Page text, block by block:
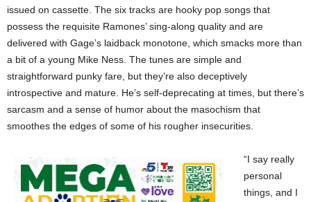
issued on cassette. The six tracks are hooky pop songs that
possess the requisite Ramones’ sing-along quality and are
delivered with Gage’s laidback monotone, which smacks more than
a bit of a young Mike Ness. The tunes are simple and
straightforward punky fare, but they’re also deceptively
introspective and mature. He’s self-deprecating at times, but there’s
sarcasm and a sense of humor about the masochism that
smoothes the edges of some of his rougher insecurities.
“I say really
personal
things, and I